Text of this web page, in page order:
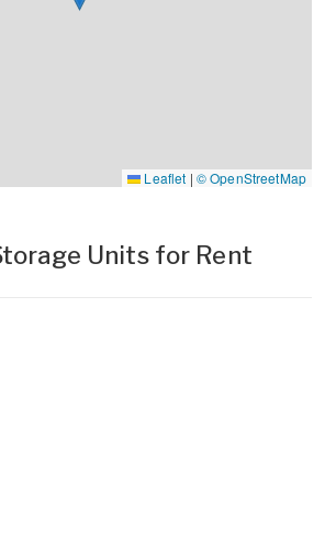
Leaflet | © OpenStreetMap
Units for Rent